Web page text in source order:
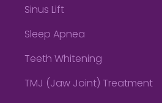
Sinus Lift
Sleep Apnea
Teeth Whitening
TMJ (Jaw Joint) Treatment